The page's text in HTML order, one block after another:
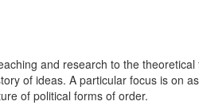
and research to the
of ideas. A particular focus is on
of political forms of order.